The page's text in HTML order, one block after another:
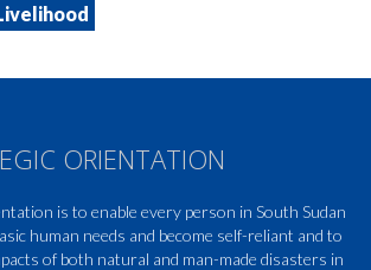
ORIENTATION
is to enable every person in South Sudan
human needs and become self-reliant and to
of both natural and man-made disasters in